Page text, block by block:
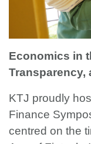
Economics in
Transparency,
KTJ proudly
Finance
centred on the